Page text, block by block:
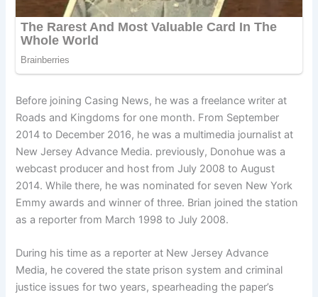
Before joining Casing News, he was a freelance writer at
Roads and Kingdoms for one month. From September
2014 to December 2016, he was a multimedia journalist at
New Jersey Advance Media. previously, Donohue was a
webcast producer and host from July 2008 to August
2014. While there, he was nominated for seven New York
Emmy awards and winner of three. Brian joined the station
as a reporter from March 1998 to July 2008.
During his time as a reporter at New Jersey Advance
Media, he covered the state prison system and criminal
justice issues for two years, spearheading the paper’s